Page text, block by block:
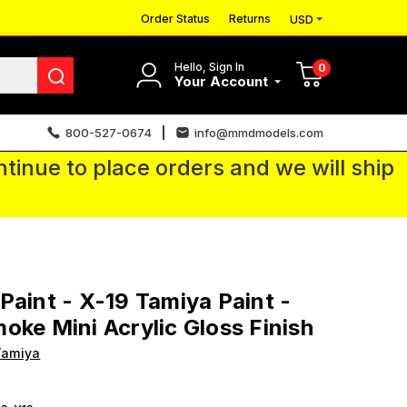
Order Status Returns USD
Hello, Sign In
Your Account
0
800-527-0674 info@mmdmodels.com
to place orders and we will ship
- X-19 Tamiya Paint -
Mini Acrylic Gloss Finish